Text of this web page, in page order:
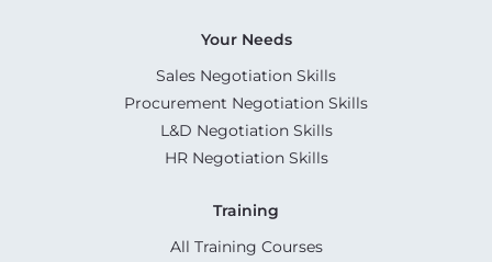
Your Needs
Sales Negotiation Skills
Procurement Negotiation Skills
L&D Negotiation Skills
HR Negotiation Skills
Training
All Training Courses